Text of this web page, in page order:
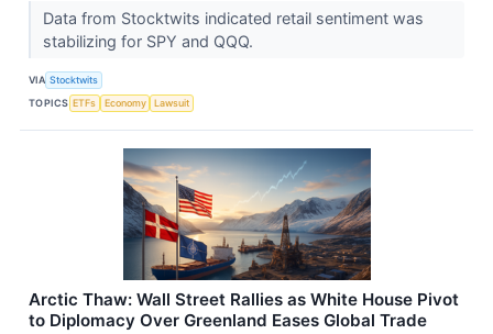
Data from Stocktwits indicated retail sentiment was
stabilizing for SPY and QQQ.
VIA Stocktwits
TOPICS ETFs Economy Lawsuit
Arctic Thaw: Wall Street Rallies as White House Pivot
to Diplomacy Over Greenland Eases Global Trade